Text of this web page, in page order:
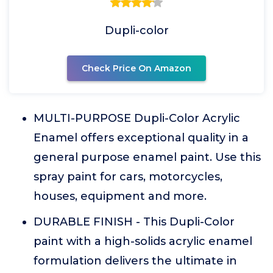
Dupli-color
Check Price On Amazon
MULTI-PURPOSE Dupli-Color Acrylic
Enamel offers exceptional quality in a
general purpose enamel paint. Use this
spray paint for cars, motorcycles,
houses, equipment and more.
DURABLE FINISH - This Dupli-Color
paint with a high-solids acrylic enamel
formulation delivers the ultimate in